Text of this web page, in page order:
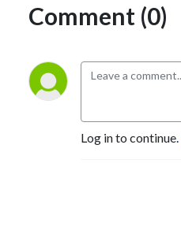
Comment (0)
Log in to continue.